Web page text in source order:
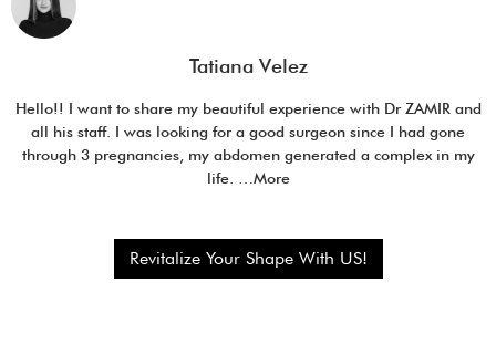
Tatiana Velez
Hello!! I want to share my beautiful experience with Dr ZAMIR and
all his staff. I was looking for a good surgeon since I had gone
through 3 pregnancies, my abdomen generated a complex in my
life. …More
Revitalize Your Shape With US!